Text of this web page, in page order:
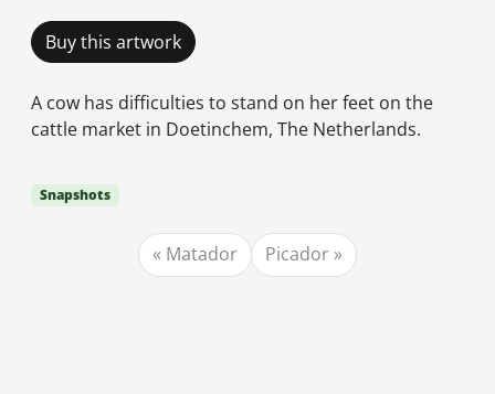
Buy this artwork
A cow has difficulties to stand on her feet on the
cattle market in Doetinchem, The Netherlands.
Snapshots
Matador Picador